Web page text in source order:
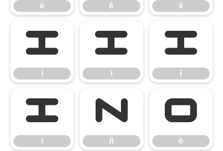
é ê ë
ì
ì
í
í
î
î
ï
ï
ñ
ñ
ò
ò